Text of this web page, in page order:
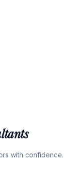
with confidence.